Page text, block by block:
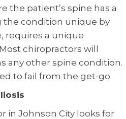
the patient’s spine has a
the condition unique by
requires a unique
chiropractors will
any other spine condition.
to fail from the get-go.
in Johnson City looks for